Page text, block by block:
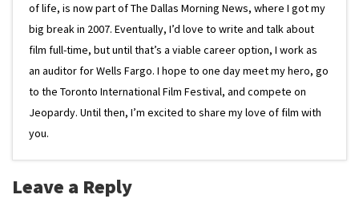
of life, is now part of The Dallas Morning News, where I got my
big break in 2007. Eventually, I’d love to write and talk about
film full-time, but until that’s a viable career option, I work as
an auditor for Wells Fargo. I hope to one day meet my hero, go
to the Toronto International Film Festival, and compete on
Jeopardy. Until then, I’m excited to share my love of film with
you.
Leave a Reply